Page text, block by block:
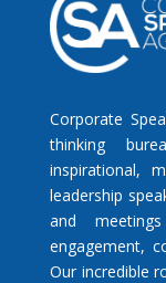
Corporate
thinking
inspirational,
leadership
and
engagement,
Our incredible